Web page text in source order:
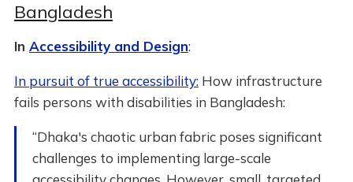
Bangladesh
In Accessibility and Design:
In pursuit of true accessibility:How infrastructure
fails persons with disabilities in Bangladesh:
“Dhaka's chaotic urban fabric poses significant
challenges to implementing large-scale